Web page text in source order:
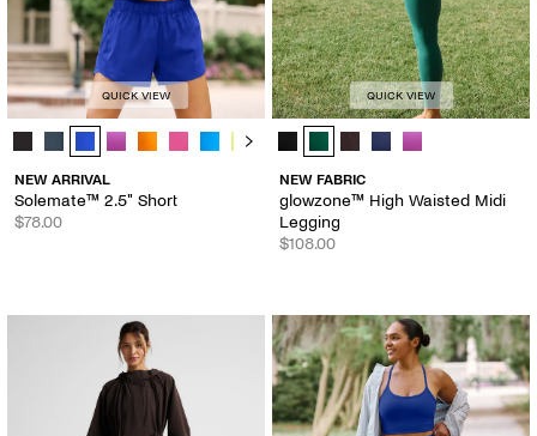
QUICK VIEW
Solemate™ 2.5" Short - Color Options
NEW ARRIVAL
Solemate™ 2.5" Short
$78.00
QUICK VIEW
glowzone™ High Waisted Midi
NEW FABRIC
glowzone™ High Waisted Midi
Legging
$108.00